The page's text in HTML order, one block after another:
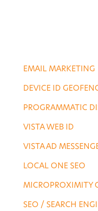
EMAIL MARKETING
DEVICE ID
PROGRAMMATIC
VISTA WEB ID
VISTA AD
LOCAL ONE SEO
MICROPROXIMITY
SEO / SEARCH